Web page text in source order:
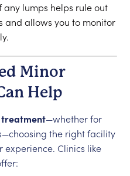
any lumps helps rule out
and allows you to monitor
Minor
Help
—whether for
the right facility
Clinics like